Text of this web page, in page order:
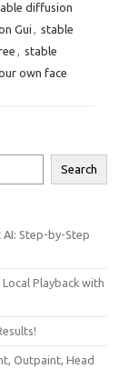
diffusion
Gui , stable
, stable
own face
Search
Step-by-Step
Playback with
Outpaint, Head